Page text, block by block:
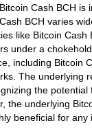
Cash BCH is
BCH varies
like Bitcoin Cash
under a
including Bitcoin
The underlying
the potential
the underlying
beneficial for any